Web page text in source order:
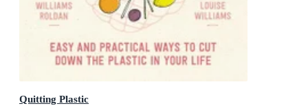
Quitting Plastic